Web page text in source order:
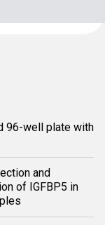
96-well plate with
and
of IGFBP5 in